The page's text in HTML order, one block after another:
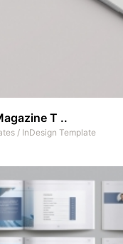
T ..
/ InDesign Template